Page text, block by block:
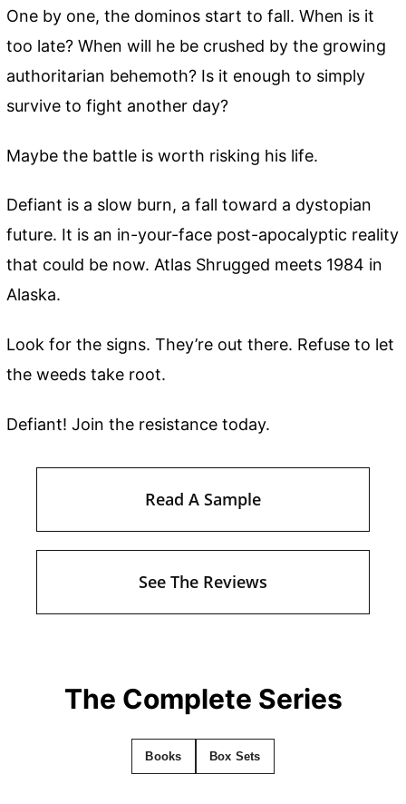
One by one, the dominos start to fall. When is it
too late? When will he be crushed by the growing
authoritarian behemoth? Is it enough to simply
survive to fight another day?
Maybe the battle is worth risking his life.
Defiant is a slow burn, a fall toward a dystopian
future. It is an in-your-face post-apocalyptic reality
that could be now. Atlas Shrugged meets 1984 in
Alaska.
Look for the signs. They’re out there. Refuse to let
the weeds take root.
Defiant! Join the resistance today.
Read A Sample
See The Reviews
The Complete Series
Books Box Sets